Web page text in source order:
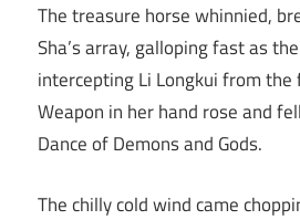
The treasure horse whinnied,
Sha’s array, galloping fast as
intercepting Li Longkui from the
Weapon in her hand rose and
Dance of Demons and Gods.
The chilly cold wind came